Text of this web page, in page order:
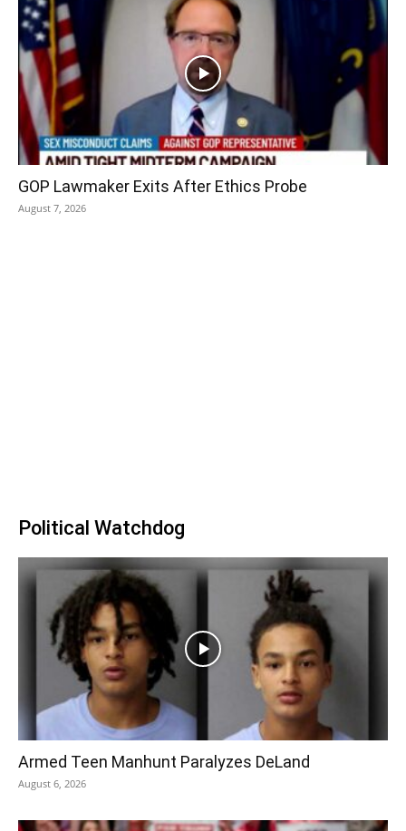
GOP Lawmaker Exits After Ethics Probe
August 7, 2026
Political Watchdog
Armed Teen Manhunt Paralyzes DeLand
August 6, 2026